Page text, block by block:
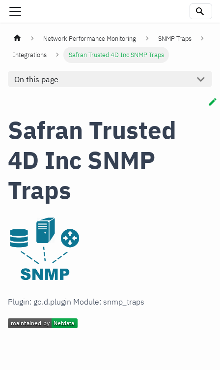
Network Performance Monitoring
SNMP Traps
Integrations
Safran Trusted 4D Inc SNMP Traps
On this page
Safran Trusted
4D Inc SNMP
Traps
Plugin: go.d.plugin Module: snmp_traps